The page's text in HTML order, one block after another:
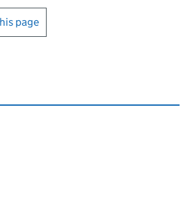
or print this page
page